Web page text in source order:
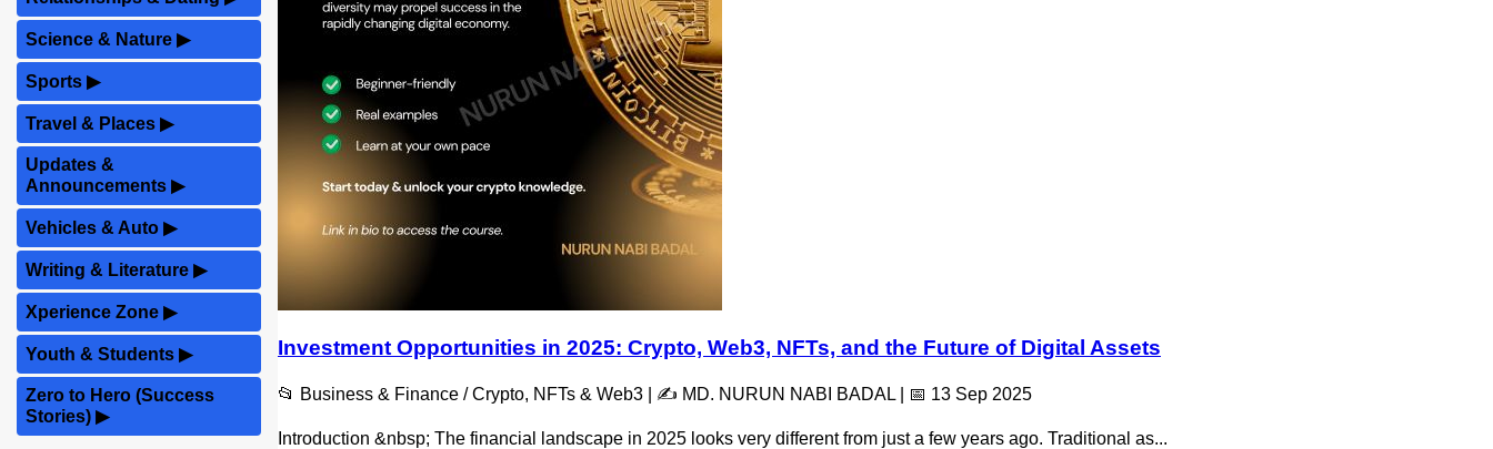
Science & Nature ▶
Sports ▶
Travel & Places ▶
Updates &
Announcements ▶
Vehicles & Auto ▶
Writing & Literature ▶
Xperience Zone ▶
Youth & Students ▶
Zero to Hero (Success
Stories) ▶
Investment Opportunities in 2025: Crypto, Web3, NFTs, and the Future of Digital Assets
📂 Business & Finance / Crypto, NFTs & Web3 | ✍️ MD. NURUN NABI BADAL | 📅 13 Sep 2025
Introduction &nbsp; The financial landscape in 2025 looks very different from just a few years ago. Traditional as...